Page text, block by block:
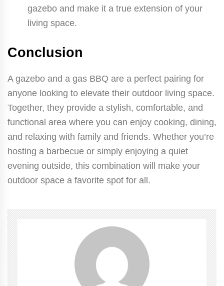
gazebo and make it a true extension of your
living space.
Conclusion
A gazebo and a gas BBQ are a perfect pairing for
anyone looking to elevate their outdoor living space.
Together, they provide a stylish, comfortable, and
functional area where you can enjoy cooking, dining,
and relaxing with family and friends. Whether you’re
hosting a barbecue or simply enjoying a quiet
evening outside, this combination will make your
outdoor space a favorite spot for all.